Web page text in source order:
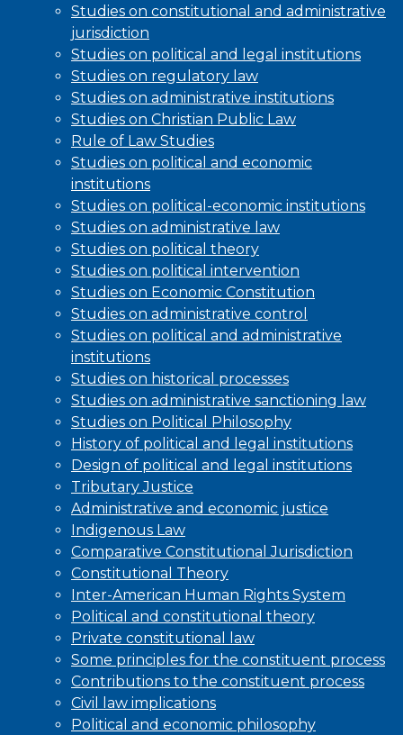
Studies on constitutional and administrative
jurisdiction
Studies on political and legal institutions
Studies on regulatory law
Studies on administrative institutions
Studies on Christian Public Law
Rule of Law Studies
Studies on political and economic
institutions
Studies on political-economic institutions
Studies on administrative law
Studies on political theory
Studies on political intervention
Studies on Economic Constitution
Studies on administrative control
Studies on political and administrative
institutions
Studies on historical processes
Studies on administrative sanctioning law
Studies on Political Philosophy
History of political and legal institutions
Design of political and legal institutions
Tributary Justice
Administrative and economic justice
Indigenous Law
Comparative Constitutional Jurisdiction
Constitutional Theory
Inter-American Human Rights System
Political and constitutional theory
Private constitutional law
Some principles for the constituent process
Contributions to the constituent process
Civil law implications
Political and economic philosophy